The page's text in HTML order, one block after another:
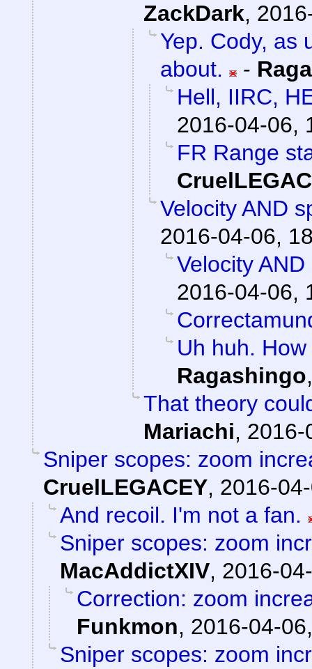
ZackDark,
Yep. Cody, as
about.
-
Hell, IIRC,
2016-04-06,
FR Range
Velocity AND
2016-04-06,
Velocity
2016-04-06,
Uh huh.
Ragashingo
That theory
Mariachi, 2016-
Sniper scopes: zoom
CruelLEGACEY, 2016-
And recoil. I'm not a fan.
Sniper scopes: zoom
MacAddictXIV, 2016-
Correction: zoom
Funkmon, 2016-04-
Sniper scopes: zoom